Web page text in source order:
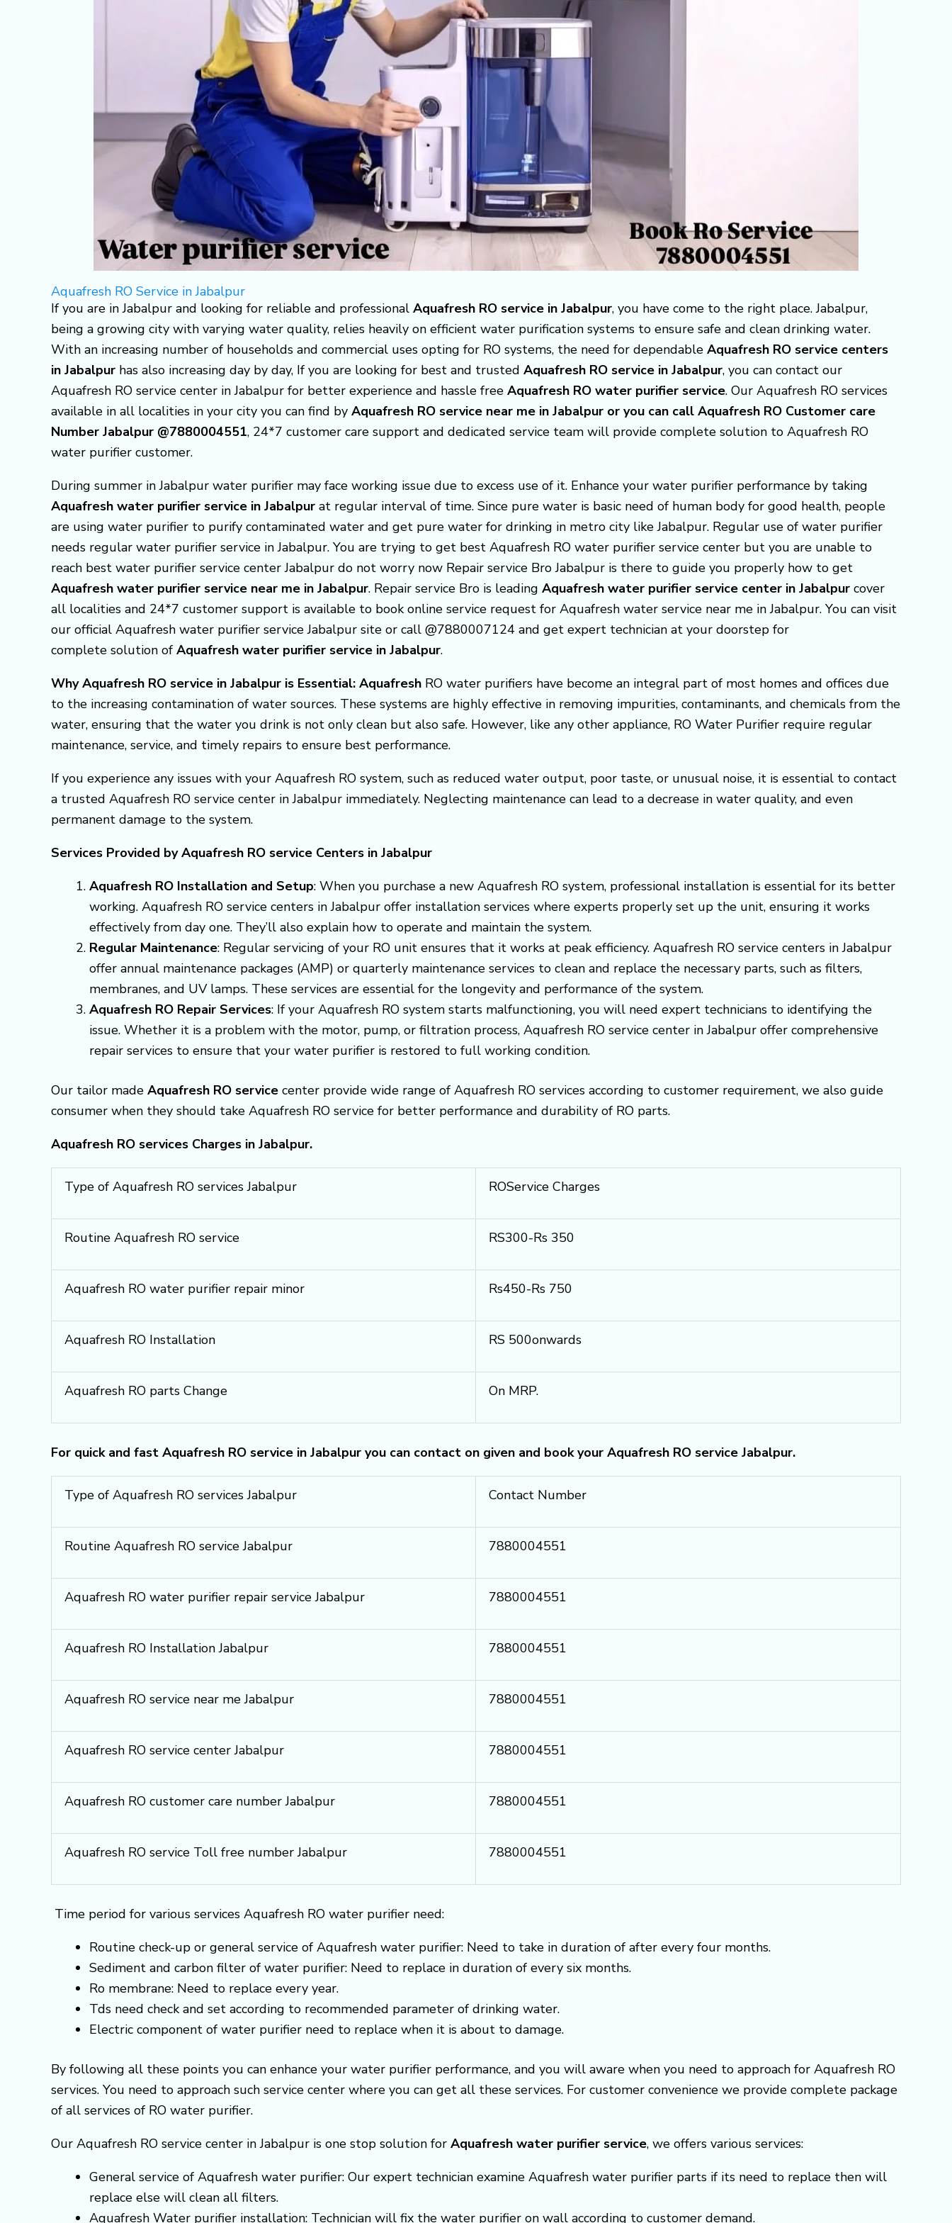
Aquafresh RO Service in Jabalpur
If you are in Jabalpur and looking for reliable and professional Aquafresh RO service in Jabalpur, you have come to the right place. Jabalpur,
being a growing city with varying water quality, relies heavily on efficient water purification systems to ensure safe and clean drinking water.
With an increasing number of households and commercial uses opting for RO systems, the need for dependable Aquafresh RO service centers
in Jabalpur has also increasing day by day, If you are looking for best and trusted Aquafresh RO service in Jabalpur, you can contact our
Aquafresh RO service center in Jabalpur for better experience and hassle free Aquafresh RO water purifier service. Our Aquafresh RO services
available in all localities in your city you can find by Aquafresh RO service near me in Jabalpur or you can call Aquafresh RO Customer care
Number Jabalpur @7880004551, 24*7 customer care support and dedicated service team will provide complete solution to Aquafresh RO
water purifier customer.
During summer in Jabalpur water purifier may face working issue due to excess use of it. Enhance your water purifier performance by taking
Aquafresh water purifier service in Jabalpur at regular interval of time. Since pure water is basic need of human body for good health, people
are using water purifier to purify contaminated water and get pure water for drinking in metro city like Jabalpur. Regular use of water purifier
needs regular water purifier service in Jabalpur. You are trying to get best Aquafresh RO water purifier service center but you are unable to
reach best water purifier service center Jabalpur do not worry now Repair service Bro Jabalpur is there to guide you properly how to get
Aquafresh water purifier service near me in Jabalpur. Repair service Bro is leading Aquafresh water purifier service center in Jabalpur cover
all localities and 24*7 customer support is available to book online service request for Aquafresh water service near me in Jabalpur. You can visit
our official Aquafresh water purifier service Jabalpur site or call @7880007124 and get expert technician at your doorstep for
complete solution of Aquafresh water purifier service in Jabalpur.
Why Aquafresh RO service in Jabalpur is Essential: Aquafresh RO water purifiers have become an integral part of most homes and offices due
to the increasing contamination of water sources. These systems are highly effective in removing impurities, contaminants, and chemicals from the
water, ensuring that the water you drink is not only clean but also safe. However, like any other appliance, RO Water Purifier require regular
maintenance, service, and timely repairs to ensure best performance.
If you experience any issues with your Aquafresh RO system, such as reduced water output, poor taste, or unusual noise, it is essential to contact
a trusted Aquafresh RO service center in Jabalpur immediately. Neglecting maintenance can lead to a decrease in water quality, and even
permanent damage to the system.
Services Provided by Aquafresh RO service Centers in Jabalpur
Aquafresh RO Installation and Setup: When you purchase a new Aquafresh RO system, professional installation is essential for its better
working. Aquafresh RO service centers in Jabalpur offer installation services where experts properly set up the unit, ensuring it works
effectively from day one. They’ll also explain how to operate and maintain the system.
Regular Maintenance: Regular servicing of your RO unit ensures that it works at peak efficiency. Aquafresh RO service centers in Jabalpur
offer annual maintenance packages (AMP) or quarterly maintenance services to clean and replace the necessary parts, such as filters,
membranes, and UV lamps. These services are essential for the longevity and performance of the system.
Aquafresh RO Repair Services: If your Aquafresh RO system starts malfunctioning, you will need expert technicians to identifying the
issue. Whether it is a problem with the motor, pump, or filtration process, Aquafresh RO service center in Jabalpur offer comprehensive
repair services to ensure that your water purifier is restored to full working condition.
Our tailor made Aquafresh RO service center provide wide range of Aquafresh RO services according to customer requirement, we also guide
consumer when they should take Aquafresh RO service for better performance and durability of RO parts.
Aquafresh RO services Charges in Jabalpur.
Type of Aquafresh RO services Jabalpur ROService Charges
Routine Aquafresh RO service RS300-Rs 350
Aquafresh RO water purifier repair minor Rs450-Rs 750
Aquafresh RO Installation RS 500onwards
Aquafresh RO parts Change On MRP.
For quick and fast Aquafresh RO service in Jabalpur you can contact on given and book your Aquafresh RO service Jabalpur.
Type of Aquafresh RO services Jabalpur Contact Number
Routine Aquafresh RO service Jabalpur 7880004551
Aquafresh RO water purifier repair service Jabalpur 7880004551
Aquafresh RO Installation Jabalpur 7880004551
Aquafresh RO service near me Jabalpur 7880004551
Aquafresh RO service center Jabalpur 7880004551
Aquafresh RO customer care number Jabalpur 7880004551
Aquafresh RO service Toll free number Jabalpur 7880004551
Time period for various services Aquafresh RO water purifier need:
Routine check-up or general service of Aquafresh water purifier: Need to take in duration of after every four months.
Sediment and carbon filter of water purifier: Need to replace in duration of every six months.
Ro membrane: Need to replace every year.
Tds need check and set according to recommended parameter of drinking water.
Electric component of water purifier need to replace when it is about to damage.
By following all these points you can enhance your water purifier performance, and you will aware when you need to approach for Aquafresh RO
services. You need to approach such service center where you can get all these services. For customer convenience we provide complete package
of all services of RO water purifier.
Our Aquafresh RO service center in Jabalpur is one stop solution for Aquafresh water purifier service, we offers various services:
General service of Aquafresh water purifier: Our expert technician examine Aquafresh water purifier parts if its need to replace then will
replace else will clean all filters.
Aquafresh Water purifier installation: Technician will fix the water purifier on wall according to customer demand.